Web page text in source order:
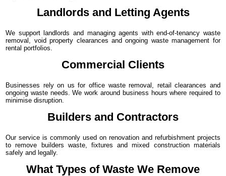
Landlords and Letting Agents
We support landlords and managing agents with end-of-tenancy waste
removal, void property clearances and ongoing waste management for
rental portfolios.
Commercial Clients
Businesses rely on us for office waste removal, retail clearances and
ongoing waste needs. We work around business hours where required to
minimise disruption.
Builders and Contractors
Our service is commonly used on renovation and refurbishment projects
to remove builders waste, fixtures and mixed construction materials
safely and legally.
What Types of Waste We Remove